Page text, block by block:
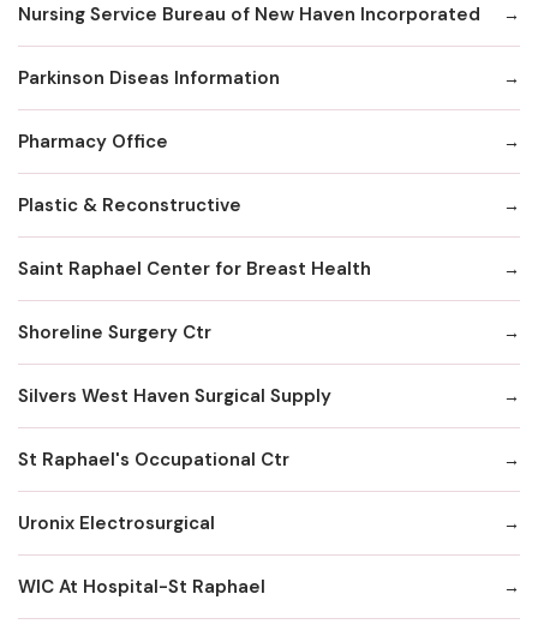
Nursing Service Bureau of New Haven Incorporated
Parkinson Diseas Information
Pharmacy Office
Plastic & Reconstructive
Saint Raphael Center for Breast Health
Shoreline Surgery Ctr
Silvers West Haven Surgical Supply
St Raphael's Occupational Ctr
Uronix Electrosurgical
WIC At Hospital-St Raphael